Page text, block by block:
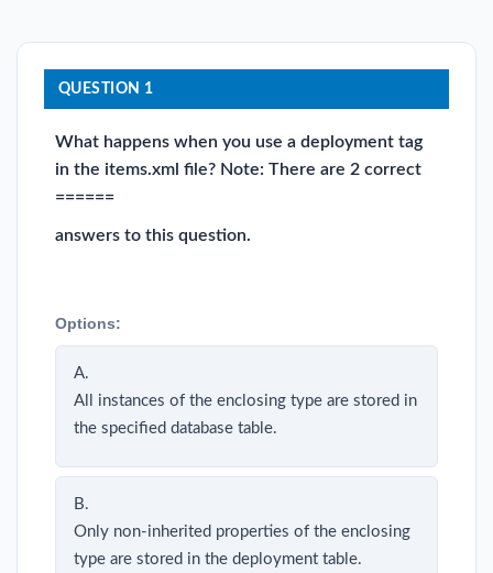
QUESTION 1
What happens when you use a deployment tag
in the items.xml file? Note: There are 2 correct
======
answers to this question.
Options:
A.
All instances of the enclosing type are stored in
the specified database table.
B.
Only non-inherited properties of the enclosing
type are stored in the deployment table.